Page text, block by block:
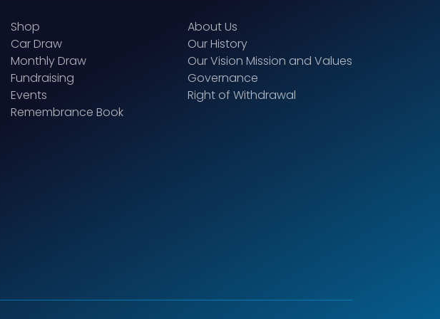
Shop
Car Draw
Monthly Draw
Fundraising
Events
Remembrance Book
About Us
Our History
Our Vision Mission and Values
Governance
Right of Withdrawal